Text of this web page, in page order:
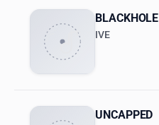
BLACKHOLE
IVE
UNCAPPED